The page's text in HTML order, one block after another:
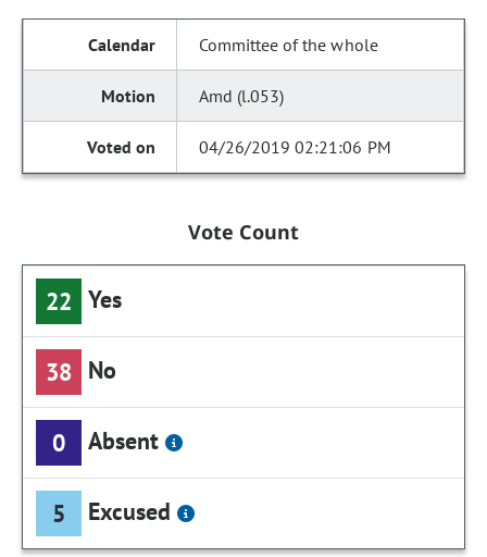
Committee of the whole
Amd (l.053)
04/26/2019 02:21:06 PM
Vote Count
22 Yes
38 No
0 Absent
5 Excused